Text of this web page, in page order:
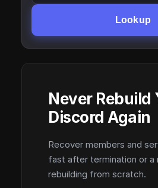
Lookup
Never Rebuild
Discord Again
Recover members and
fast after termination or a
rebuilding from scratch.